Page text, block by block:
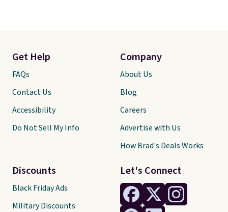
Let's Connect
Get Help
FAQs
Contact Us
Accessibility
Do Not Sell My Info
Discounts
Black Friday Ads
Military Discounts
Company
About Us
Blog
Careers
Advertise with Us
How Brad's Deals Works